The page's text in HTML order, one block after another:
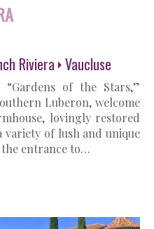
Riviera Vaucluse
of the Stars,”
Luberon, welcome
lovingly restored
of lush and unique
entrance to…